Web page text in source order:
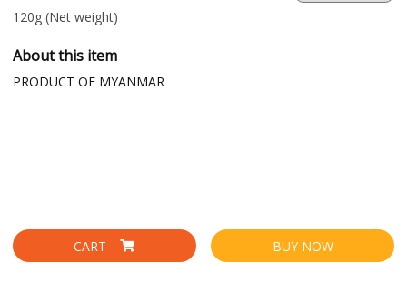
120g (Net weight)
About this item
PRODUCT OF MYANMAR
CART BUY NOW